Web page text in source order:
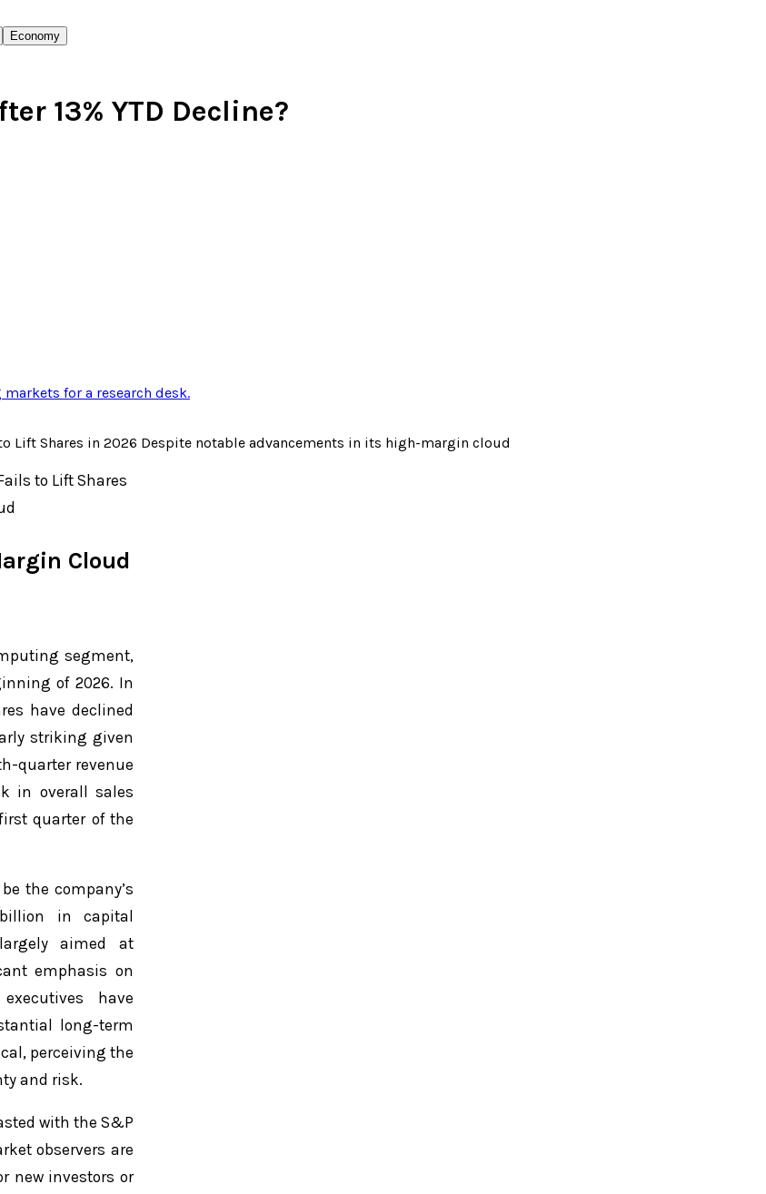
Economy
13% YTD Decline?
for a research desk.
Lift Shares in 2026 Despite notable advancements in its high-margin cloud
to Lift Shares
Cloud
segment,
of 2026. In
have declined
striking given
quarter revenue
in overall sales
quarter of the
the company’s
in capital
aimed at
emphasis on
have
long-term
perceiving the
and risk.
with the S&P
observers are
new investors or